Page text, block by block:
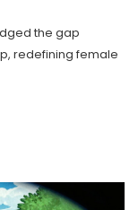
the gap
redefining female